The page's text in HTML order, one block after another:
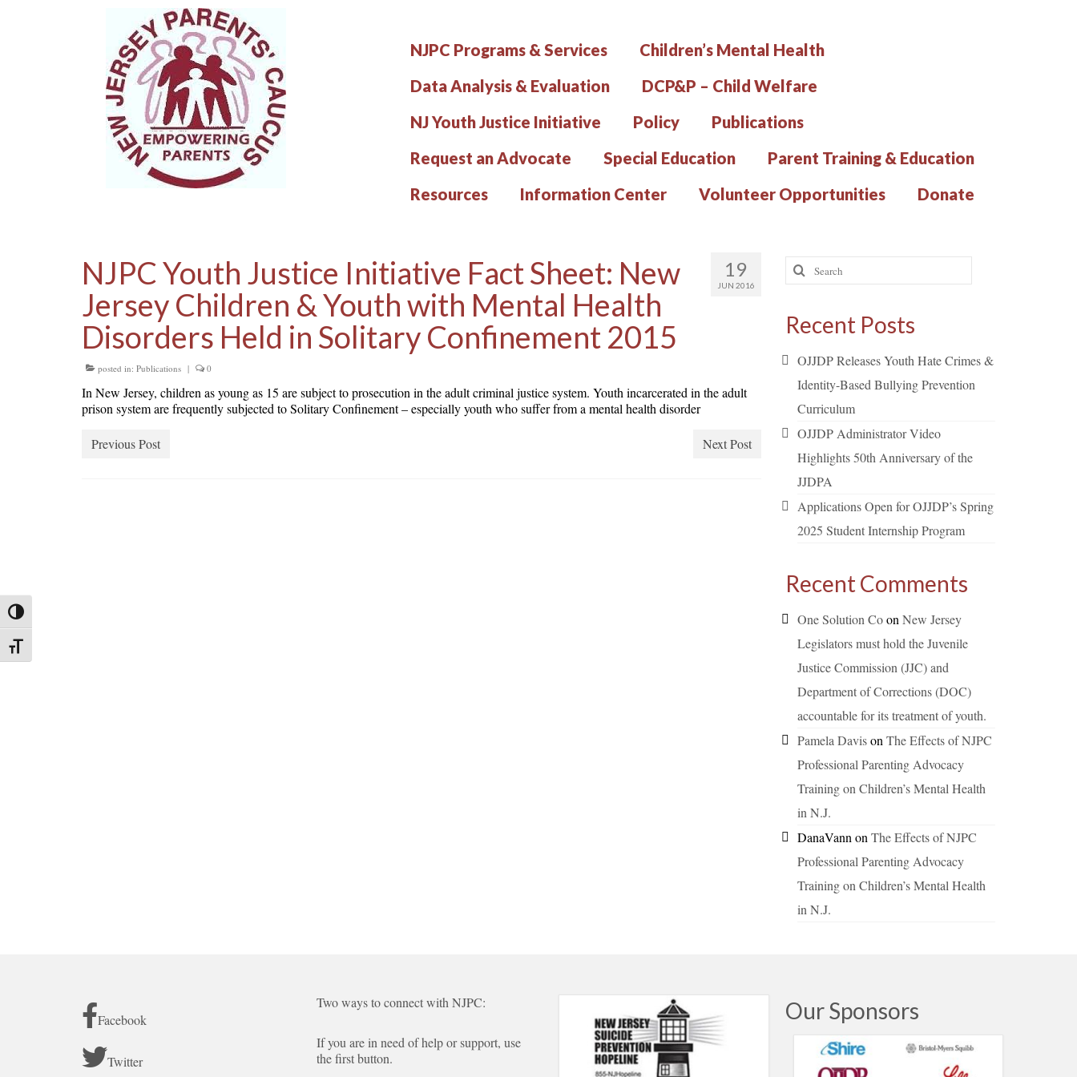
Toggle High Contrast
Toggle Font size
NJPC Programs & Services
Children’s Mental Health
Data Analysis & Evaluation
DCP&P – Child Welfare
NJ Youth Justice Initiative
Policy
Publications
Request an Advocate
Special Education
Parent Training & Education
Resources
Information Center Volunteer Opportunities Donate
19
JUN 2016
NJPC Youth Justice Initiative Fact Sheet: New
Jersey Children & Youth with Mental Health
Disorders Held in Solitary Confinement 2015
posted in: Publications | 0
In New Jersey, children as young as 15 are subject to prosecution in the adult criminal justice system. Youth incarcerated in the adult
prison system are frequently subjected to Solitary Confinement – especially youth who suffer from a mental health disorder
Previous Post Next Post
Search
for:
Recent Posts
OJJDP Releases Youth Hate Crimes &
Identity-Based Bullying Prevention
Curriculum
OJJDP Administrator Video
Highlights 50th Anniversary of the
JJDPA
Applications Open for OJJDP’s Spring
2025 Student Internship Program
Recent Comments
One Solution Coon New Jersey
Legislators must hold the Juvenile
Justice Commission (JJC) and
Department of Corrections (DOC)
accountable for its treatment of youth.
Pamela Davison The Effects of NJPC
Professional Parenting Advocacy
Training on Children’s Mental Health
in N.J.
DanaVann on The Effects of NJPC
Professional Parenting Advocacy
Training on Children’s Mental Health
in N.J.
Facebook
Twitter
Two ways to connect with NJPC:
If you are in need of help or support, use
the first button.
Our Sponsors